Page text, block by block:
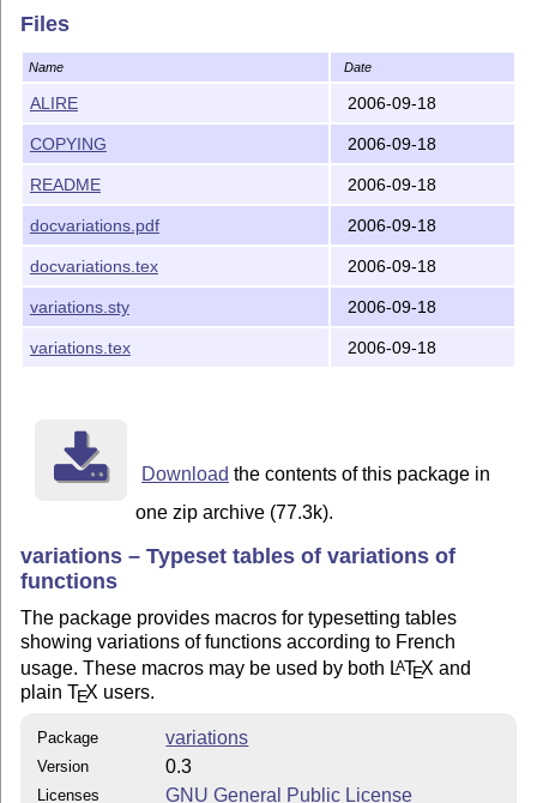
docvariations.tex  The source for the
4. Installation
On Unix like systems, copy folder 'variations' into
'/usr/share/texmf/tex/generic', then run 'mktexlsr'.
With MiKTeX, copy folder 'variations' into
run 'MiKTeX Options'. In the 'File name database'
'Refresh now'.
5. Contact
The author of the 'variations' package is Christian
Files
Name Date
ALIRE 2006-09-18
COPYING 2006-09-18
README 2006-09-18
docvariations.pdf 2006-09-18
docvariations.tex 2006-09-18
variations.sty 2006-09-18
variations.tex 2006-09-18
Download the contents of this package in
one zip archive (77.3k).
variations – Typeset tables of variations of
functions
The package provides macros for typesetting tables
showing variations of functions according to French
usage. These macros may be used by both LATEX and
plainTEX users.
Package variations
Version 0.3
Licenses GNU General Public License